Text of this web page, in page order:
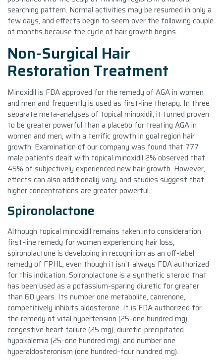
searching pattern. Normal activities may be resumed in only a
few days, and effects begin to seem over the following couple
of months because the cycle of hair growth begins.
Non-Surgical Hair
Restoration Treatment
Minoxidil is FDA approved for the remedy of AGA in women
and men and frequently is used as first-line therapy. In three
separate meta-analyses of topical minoxidil, it turned proven
to be greater powerful than a placebo for treating AGA in
women and men, with a terrific growth in goal region hair
growth. Examination of our company was found that 777
male patients dealt with topical minoxidil 2% observed that
45% of subjectively experienced new hair growth. However,
effects can also additionally vary, and studies suggest that
higher concentrations are greater powerful.
Spironolactone
Although topical minoxidil remains taken into consideration
first-line remedy for women experiencing hair loss,
spironolactone is developing in recognition as an off-label
remedy of FPHL, even though it isn’t always FDA authorized
for this indication. Spironolactone is a synthetic steroid that
has been used as a potassium-sparing diuretic for greater
than 60 years. Its number one metabolite, canrenone,
competitively inhibits aldosterone. It is FDA authorized for
the remedy of vital hypertension (25–one hundred mg),
congestive heart failure (25 mg), diuretic-precipitated
hypokalemia (25–one hundred mg), and number one
hyperaldosteronism (one hundred–four hundred mg).